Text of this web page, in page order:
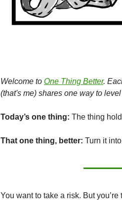
Welcome to One Thing Better.
(that's me) shares one way to
Today’s one thing: The thing
That one thing, better: Turn it
You want to take a risk. But